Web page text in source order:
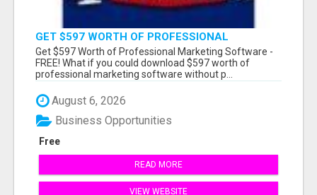
GET $597 WORTH OF PROFESSIONAL
MARKETING SOFTWARE – FREE!
Get $597 Worth of Professional Marketing Software -
FREE! What if you could download $597 worth of
professional marketing software without p...
August 6, 2026
Free
Business Opportunities
READ MORE
VIEW WEBSITE